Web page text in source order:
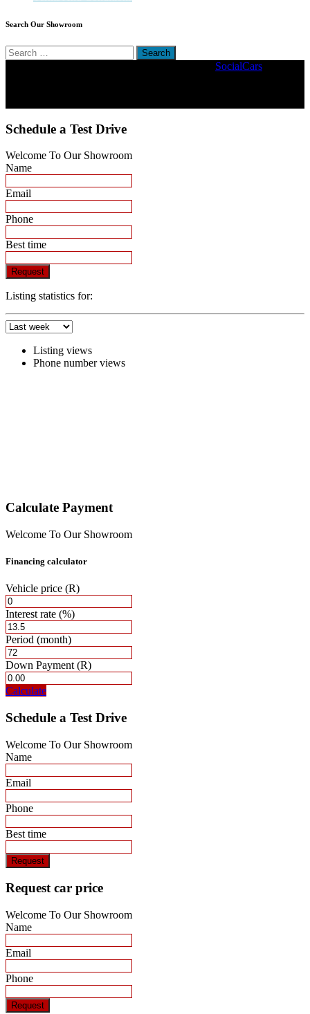
Search Our Showroom
Search
for:
SocialCars
Schedule a Test Drive
Welcome To Our Showroom
Name
Email
Phone
Best time
Request
Listing statistics for:
Listing views
Phone number views
Calculate Payment
Welcome To Our Showroom
Financing calculator
Vehicle price (R)
Interest rate (%)
Period (month)
Down Payment (R)
Calculate
Schedule a Test Drive
Welcome To Our Showroom
Name
Email
Phone
Best time
Request
Request car price
Welcome To Our Showroom
Name
Email
Phone
Request